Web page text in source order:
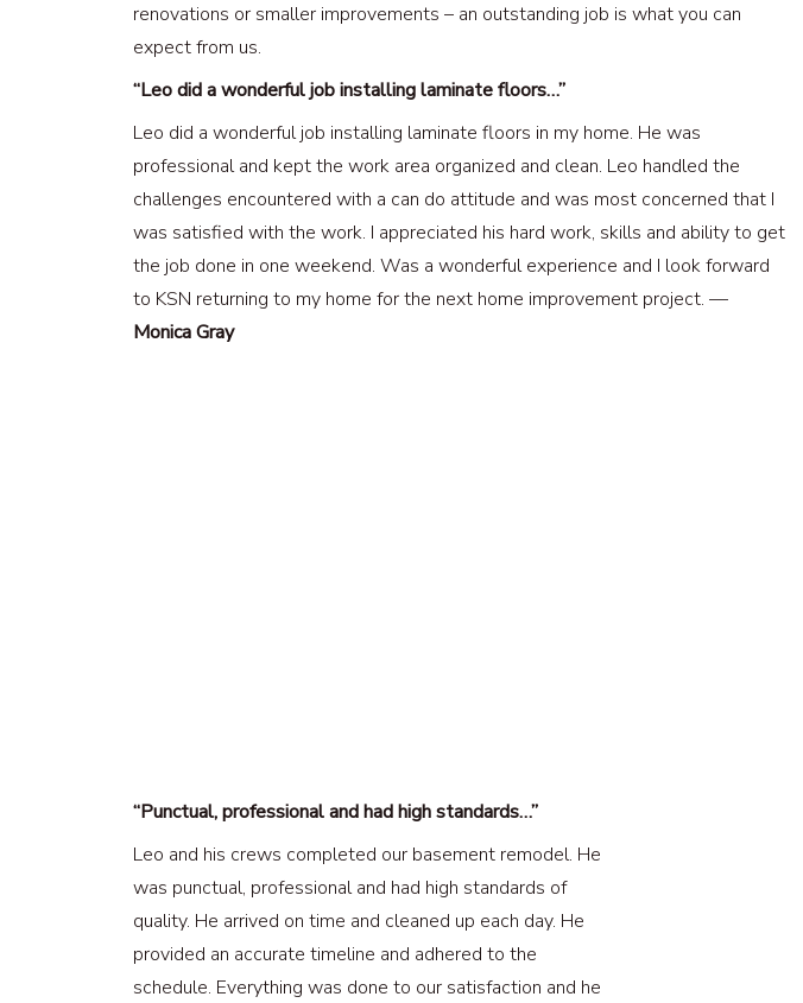
renovations or smaller improvements – an outstanding job is what you can
expect from us.
“Leo did a wonderful job installing laminate floors…”
Leo did a wonderful job installing laminate floors in my home. He was
professional and kept the work area organized and clean. Leo handled the
challenges encountered with a can do attitude and was most concerned that I
was satisfied with the work. I appreciated his hard work, skills and ability to get
the job done in one weekend. Was a wonderful experience and I look forward
to KSN returning to my home for the next home improvement project. —
Monica Gray
“Punctual, professional and had high standards…”
Leo and his crews completed our basement remodel. He
was punctual, professional and had high standards of
quality. He arrived on time and cleaned up each day. He
provided an accurate timeline and adhered to the
schedule. Everything was done to our satisfaction and he